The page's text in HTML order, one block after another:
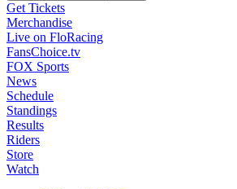
Get Tickets
Merchandise
Live on FloRacing
FansChoice.tv
FOX Sports
News
Schedule
Standings
Results
Riders
Store
Watch